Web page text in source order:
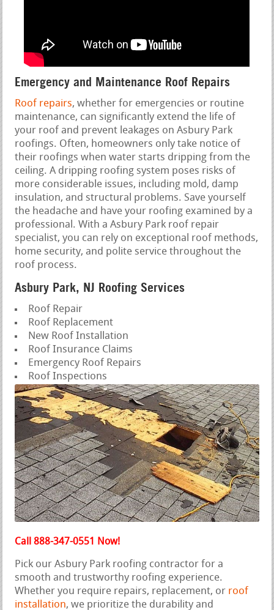
Emergency and Maintenance Roof Repairs
Roof repairs, whether for emergencies or routine
maintenance, can significantly extend the life of
your roof and prevent leakages on Asbury Park
roofings. Often, homeowners only take notice of
their roofings when water starts dripping from the
ceiling. A dripping roofing system poses risks of
more considerable issues, including mold, damp
insulation, and structural problems. Save yourself
the headache and have your roofing examined by a
professional. With a Asbury Park roof repair
specialist, you can rely on exceptional roof methods,
home security, and polite service throughout the
roof process.
Asbury Park, NJ Roofing Services
Roof Repair
Roof Replacement
New Roof Installation
Roof Insurance Claims
Emergency Roof Repairs
Roof Inspections
Call 888-347-0551 Now!
Pick our Asbury Park roofing contractor for a
smooth and trustworthy roofing experience.
Whether you require repairs, replacement, or roof
installation, we prioritize the durability and